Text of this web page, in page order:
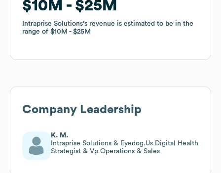
$10M $25M
Intraprise Solutions's revenue is estimated to be in the
range of $10M $25M
$10M $25M
Intraprise Solutions's revenue is estimated to be in the
range of $10M $25M
Company Leadership
K. M.
Intraprise Solutions & Eyedog.Us Digital Health
Strategist & Vp Operations & Sales